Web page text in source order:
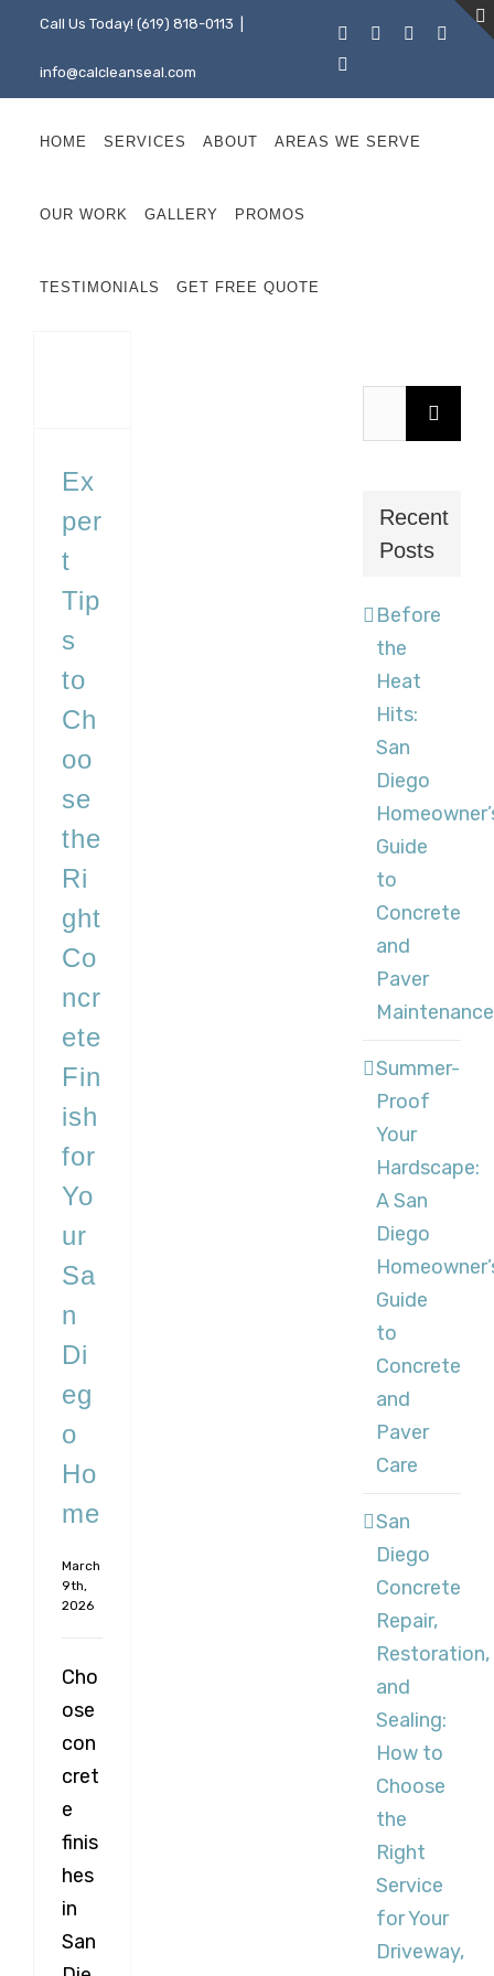
content
Call Us Today! (619) 818-0113
info@calcleanseal.com
FacebookInstagram
HOME SERVICES ABOUT AREAS WE SERVE
OUR WORK GALLERY PROMOS
TESTIMONIALS GET FREE QUOTE
Ex
per
t
Tip
s
to
Ch
oo
se
the
Ri
ght
Co
ncr
ete
Fin
ish
for
Yo
ur
Sa
n
Di
eg
o
Ho
me
March
9th,
2026
Cho
ose
con
cret
e
finis
hes
in
San
for:
Recent
Posts
Before
the
Heat
Hits:
San
Diego
Guide
to
Concrete
and
Paver
Maintenance
Summer-
Proof
Your
Hardscape:
A San
Diego
Guide
to
Concrete
and
Paver
Care
San
Diego
Concrete
Repair,
Restoration,
and
Sealing:
How to
Choose
the
Right
Service
for Your
Driveway,